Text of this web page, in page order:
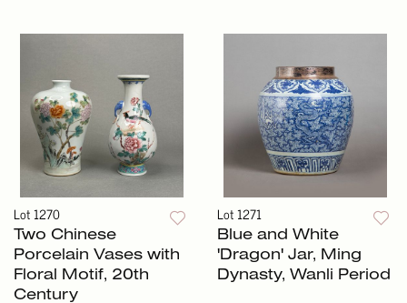
Lot 1270
Two Chinese
Porcelain Vases with
Floral Motif, 20th
Century
Lot 1271
Blue and White
'Dragon' Jar, Ming
Dynasty, Wanli Period